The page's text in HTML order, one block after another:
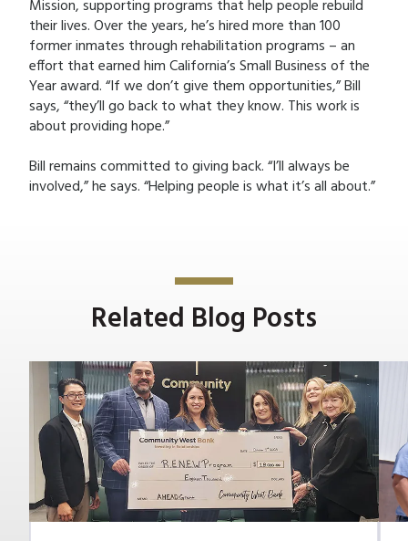
Mission, supporting programs that help people rebuild
their lives. Over the years, he’s hired more than 100
former inmates through rehabilitation programs – an
effort that earned him California’s Small Business of the
Year award. “If we don’t give them opportunities,” Bill
says, “they’ll go back to what they know. This work is
about providing hope.”
Bill remains committed to giving back. “I’ll always be
involved,” he says. “Helping people is what it’s all about.”
Related Blog Posts